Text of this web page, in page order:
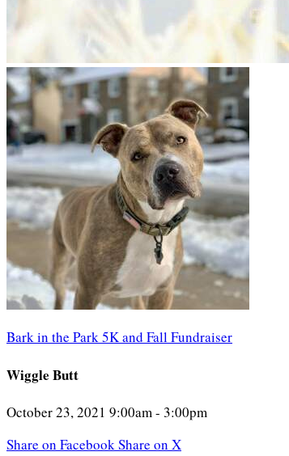
Bark in the Park 5K and Fall Fundraiser
Wiggle Butt
October 23, 2021 9:00am - 3:00pm
Share on FacebookShare on X